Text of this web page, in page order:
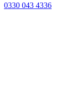
0330 043 4336